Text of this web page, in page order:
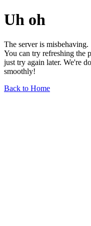
Uh oh
The server is misbehaving.
You can try refreshing the
just try again later. We're
smoothly!
Back to Home